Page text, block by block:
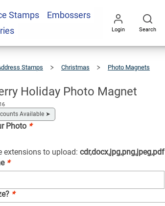
Stamps
Embossers
Login Search
Stamps Christmas
Photo Magnets
Holiday Photo Magnet
Available ➤
Photo *
extensions to upload: cdr,docx,jpg,png,jpeg,pdf
*
*